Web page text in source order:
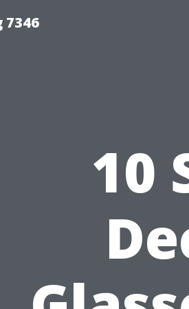
7346
10